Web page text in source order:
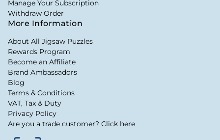
Manage Your Subscription
Withdraw Order
More Information
About All Jigsaw Puzzles
Rewards Program
Become an Affiliate
Brand Ambassadors
Blog
Terms & Conditions
VAT, Tax & Duty
Privacy Policy
Are you a trade customer? Click here